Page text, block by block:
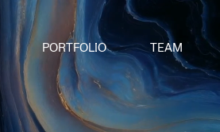
PORTFOLIO TEAM